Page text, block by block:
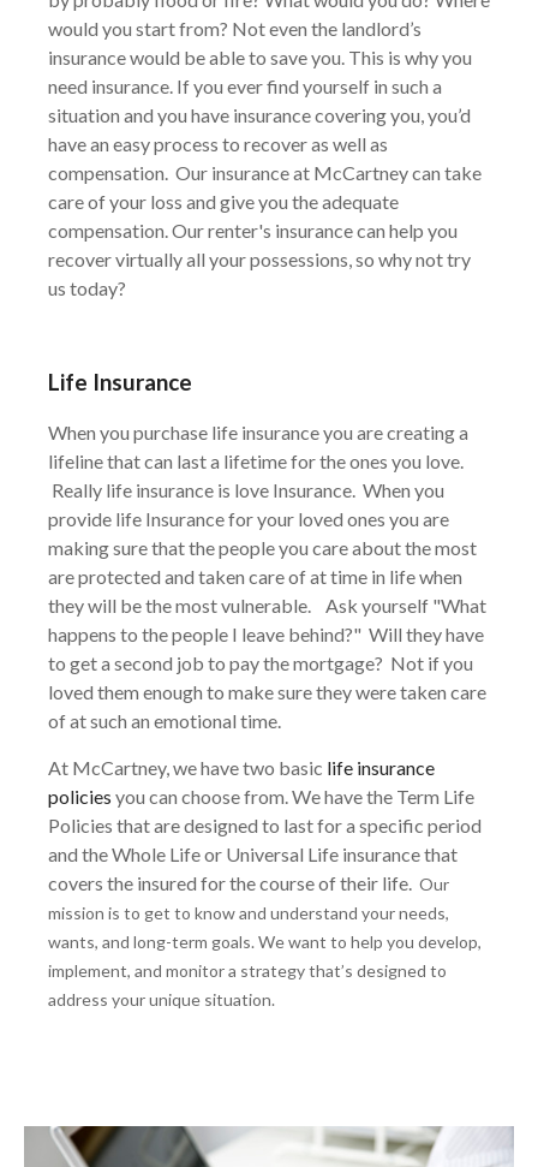
would you start from? Not even the landlord’s
insurance would be able to save you. This is why you
need insurance. If you ever find yourself in such a
situation and you have insurance covering you, you’d
have an easy process to recover as well as
compensation. Our insurance at McCartney can take
care of your loss and give you the adequate
compensation. Our renter's insurance can help you
recover virtually all your possessions, so why not try
us today?
Life Insurance
When you purchase life insurance you are creating a
lifeline that can last a lifetime for the ones you love.
Really life insurance is love Insurance. When you
provide life Insurance for your loved ones you are
making sure that the people you care about the most
are protected and taken care of at time in life when
they will be the most vulnerable. Ask yourself "What
happens to the people I leave behind?" Will they have
to get a second job to pay the mortgage? Not if you
loved them enough to make sure they were taken care
of at such an emotional time.
At McCartney, we have two basic life insurance
policies you can choose from. We have the Term Life
Policies that are designed to last for a specific period
and the Whole Life or Universal Life insurance that
covers the insured for the course of their life. Our
mission is to get to know and understand your needs,
wants, and long-term goals. We want to help you develop,
implement, and monitor a strategy that’s designed to
address your unique situation.